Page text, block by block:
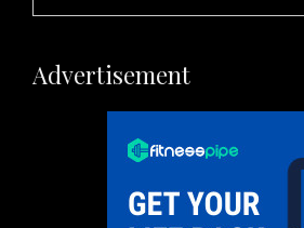
Advertisement